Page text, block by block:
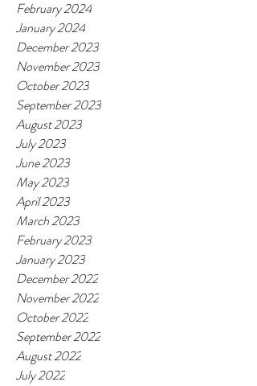
February 2024
January 2024
December 2023
November 2023
October 2023
September 2023
August 2023
July 2023
June 2023
May 2023
April 2023
March 2023
February 2023
January 2023
December 2022
November 2022
October 2022
September 2022
August 2022
July 2022